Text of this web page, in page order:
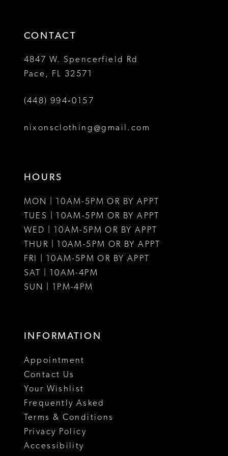
4
5
6
7
12
14
CONTACT
4847 W. Spencerfield Rd
Pace, FL 32571
(448) 994‑0157
nixonsclothing@gmail.com
HOURS
MON | 10AM-5PM OR BY APPT
TUES | 10AM-5PM OR BY APPT
WED | 10AM-5PM OR BY APPT
THUR | 10AM-5PM OR BY APPT
FRI | 10AM-5PM OR BY APPT
SAT | 10AM-4PM
SUN | 1PM-4PM
INFORMATION
Appointment
Contact Us
Your Wishlist
Frequently Asked
Terms & Conditions
Privacy Policy
Accessibility